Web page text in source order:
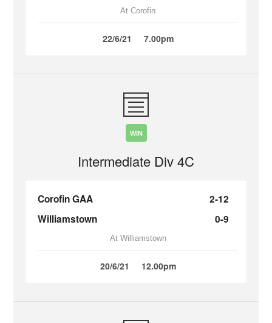
At Corofin
22/6/21 7.00pm
WIN
Intermediate Div 4C
Corofin GAA
2-12
Williamstown
0-9
At Williamstown
20/6/21 12.00pm